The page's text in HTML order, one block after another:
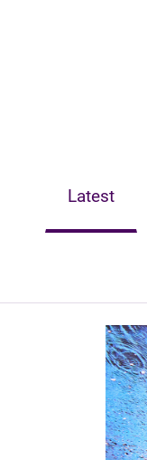
Latest